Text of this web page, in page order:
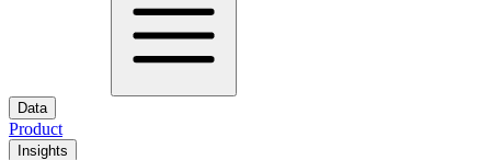
Data
Product
Insights